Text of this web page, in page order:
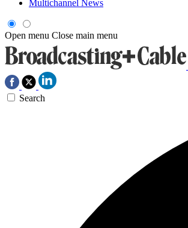
Multichannel News
Open menu Close main menu
Search